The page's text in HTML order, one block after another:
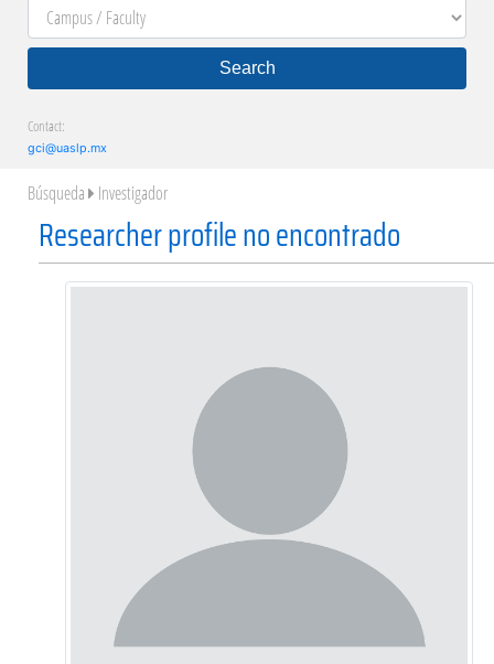
Search
Contact:
gci@uaslp.mx
Búsqueda Investigador
Researcher profile no encontrado